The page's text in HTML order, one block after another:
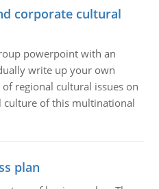
corporate cultural
powerpoint with an
write up your own
regional cultural issues on
culture of this multinational
plan